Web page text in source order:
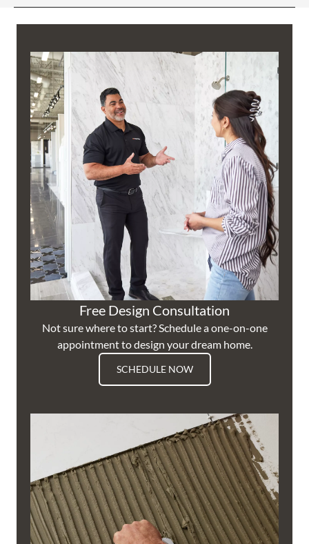
Free Design Consultation
Not sure where to start? Schedule a one-on-one
appointment to design your dream home.
SCHEDULE NOW